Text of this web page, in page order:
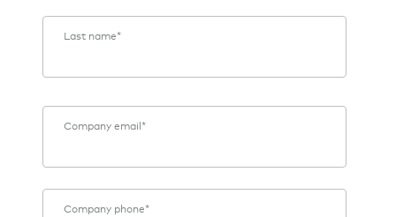
Last name*
Company email*
Company phone*